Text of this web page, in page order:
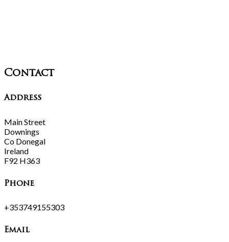
Contact
Address
Main Street
Downings
Co Donegal
Ireland
F92 H363
Phone
+353749155303
Email